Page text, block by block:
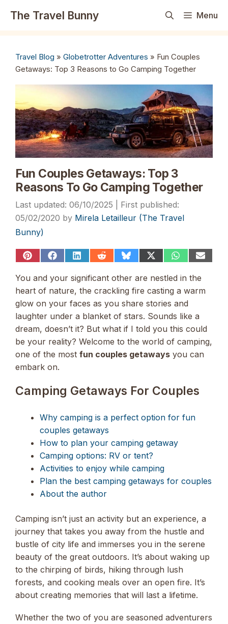
The Travel Bunny Menu
Travel Blog » Globetrotter Adventures » Fun Couples
Getaways: Top 3 Reasons to Go Camping Together
Fun Couples Getaways: Top 3
Reasons To Go Camping Together
06/10/2025
05/02/2020 by Mirela Letailleur (The Travel
Bunny)
Share
Pinterest
Share
Facebook
Share
LinkedIn
Share
Reddit
ShareShare
(Twitter)
Share
WhatsApp
Share
You and your significant other are nestled in the
heart of nature, the crackling fire casting a warm
glow on your faces as you share stories and
laughter under a blanket of stars. Sounds like a
dream, doesn’t it? But what if I told you this could
be your reality? Welcome to the world of camping,
one of the most fun couples getaways you can
embark on.
Camping Getaways For Couples
Why camping is a perfect option for fun
couples getaways
How to plan your camping getaway
Camping options: RV or tent?
Activities to enjoy while camping
Plan the best camping getaways for couples
About the author
Camping isn’t just an activity but an experience, a
journey that takes you away from the hustle and
bustle of city life and immerses you in the serene
beauty of the great outdoors. It’s about waking up
to the chirping of birds, hiking through lush
forests, and cooking meals over an open fire. It’s
about creating memories that will last a lifetime.
Whether the two of you are seasoned adventurers